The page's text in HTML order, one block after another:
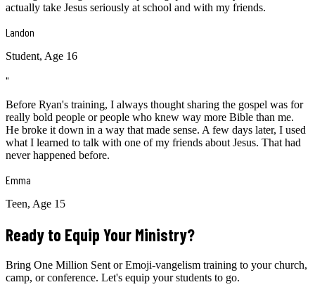
actually take Jesus seriously at school and with my friends.
Landon
Student, Age 16
"
Before Ryan's training, I always thought sharing the gospel was for
really bold people or people who knew way more Bible than me.
He broke it down in a way that made sense. A few days later, I used
what I learned to talk with one of my friends about Jesus. That had
never happened before.
Emma
Teen, Age 15
Ready to Equip Your Ministry?
Bring One Million Sent or Emoji-vangelism training to your church,
camp, or conference. Let's equip your students to go.